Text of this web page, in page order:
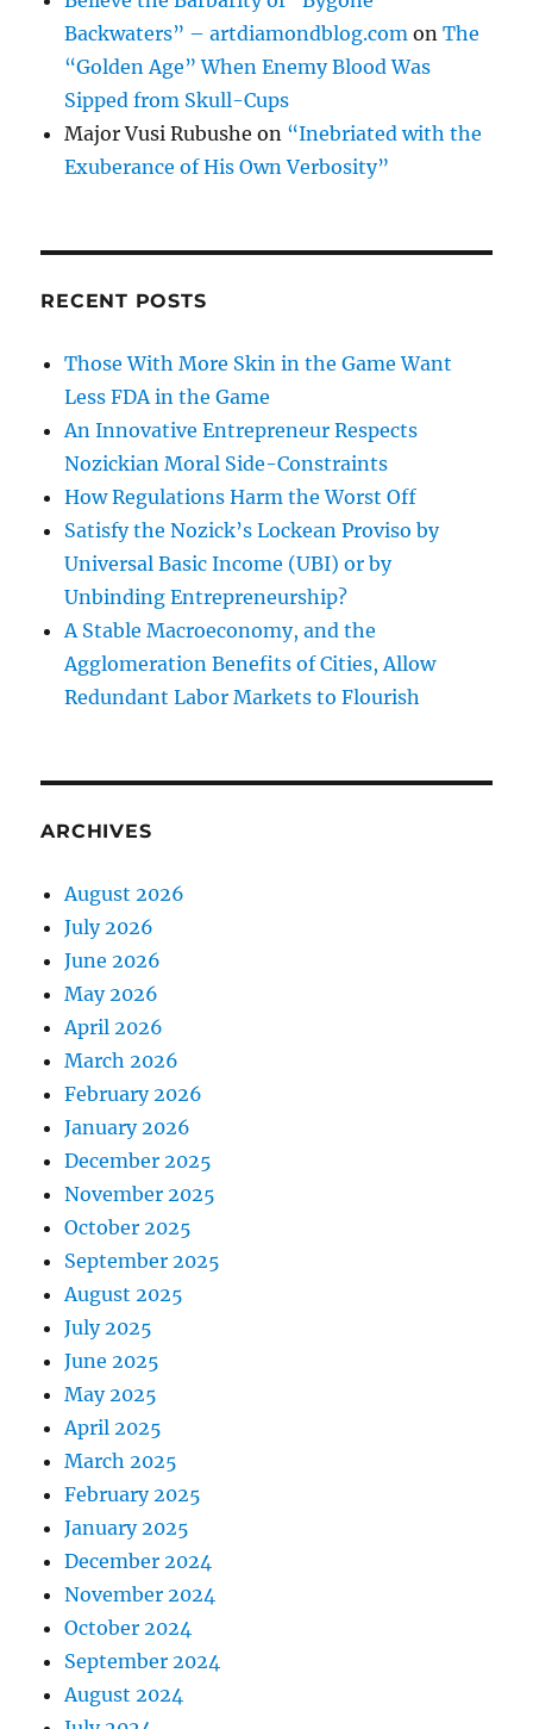
Backwaters” – artdiamondblog.com onThe
“Golden Age” When Enemy Blood Was
Sipped from Skull-Cups
Major Vusi Rubushe on “Inebriated with the
Exuberance of His Own Verbosity”
RECENT POSTS
Those With More Skin in the Game Want
Less FDA in the Game
An Innovative Entrepreneur Respects
Nozickian Moral Side-Constraints
How Regulations Harm the Worst Off
Satisfy the Nozick’s Lockean Proviso by
Universal Basic Income (UBI) or by
Unbinding Entrepreneurship?
A Stable Macroeconomy, and the
Agglomeration Benefits of Cities, Allow
Redundant Labor Markets to Flourish
ARCHIVES
August 2026
July 2026
June 2026
May 2026
April 2026
March 2026
February 2026
January 2026
December 2025
November 2025
October 2025
September 2025
August 2025
July 2025
June 2025
May 2025
April 2025
March 2025
February 2025
January 2025
December 2024
November 2024
October 2024
September 2024
August 2024